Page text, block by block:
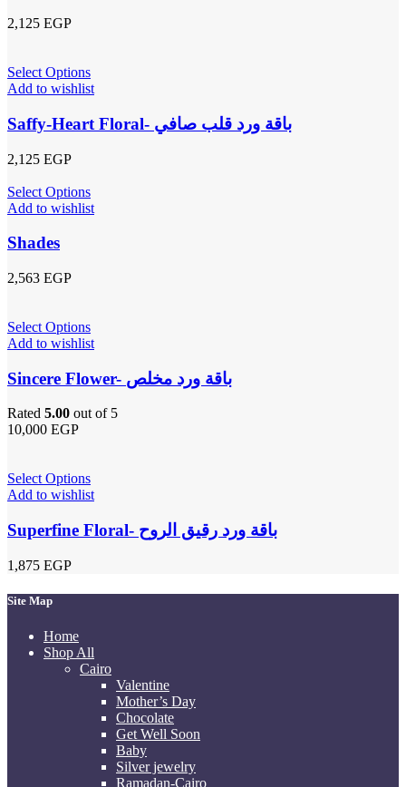
2,125 EGP
Select Options
Add to wishlist
Saffy-Heart Floral- باقة ورد قلب صافي
2,125 EGP
Select Options
Add to wishlist
Shades
2,563 EGP
Select Options
Add to wishlist
Sincere Flower- باقة ورد مخلص
Rated 5.00 out of 5
10,000 EGP
Select Options
Add to wishlist
Superfine Floral- باقة ورد رقيق الروح
1,875 EGP
Site Map
Home
Shop All
Cairo
Valentine
Mother’s Day
Chocolate
Get Well Soon
Baby
Silver jewelry
Ramadan-Cairo